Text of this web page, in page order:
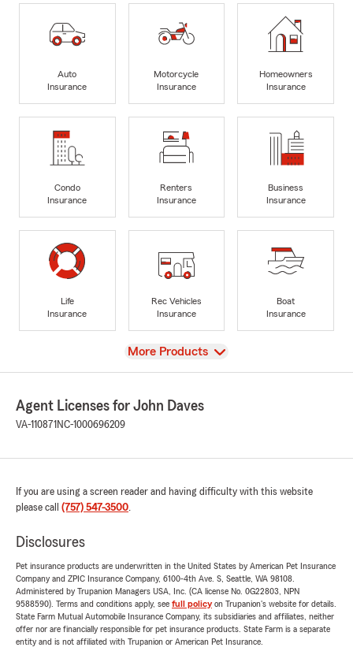
Auto
Insurance
Motorcycle
Insurance
Homeowners
Insurance
Condo
Insurance
Renters
Insurance
Business
Insurance
Life
Insurance
Rec Vehicles
Insurance
Boat
Insurance
View
More Products
Agent Licenses for John Daves
VA-110871 NC-1000696209
If you are using a screen reader and having difficulty with this website
please call (757) 547-3500.
Disclosures
Pet insurance products are underwritten in the United States by American Pet Insurance
Company and ZPIC Insurance Company, 6100-4th Ave. S, Seattle, WA 98108.
Administered by Trupanion Managers USA, Inc. (CA license No. 0G22803, NPN
9588590). Terms and conditions apply, see full policyon Trupanion's website for details.
State Farm Mutual Automobile Insurance Company, its subsidiaries and affiliates, neither
offer nor are financially responsible for pet insurance products. State Farm is a separate
entity and is not affiliated with Trupanion or American Pet Insurance.